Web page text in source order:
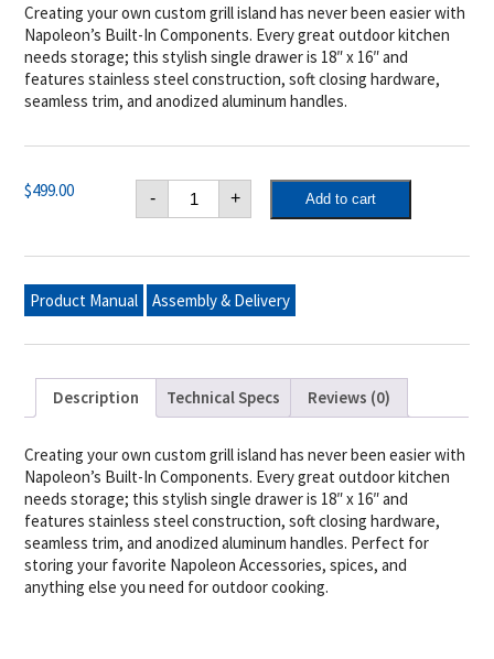
Creating your own custom grill island has never been easier with
Napoleon’s Built-In Components. Every great outdoor kitchen
needs storage; this stylish single drawer is 18″ x 16″ and
features stainless steel construction, soft closing hardware,
seamless trim, and anodized aluminum handles.
$499.00 -
Napoleon
X
Single
quantity
+ Add to cart
Product Manual Assembly & Delivery
Description Technical Specs Reviews (0)
Creating your own custom grill island has never been easier with
Napoleon’s Built-In Components. Every great outdoor kitchen
needs storage; this stylish single drawer is 18″ x 16″ and
features stainless steel construction, soft closing hardware,
seamless trim, and anodized aluminum handles. Perfect for
storing your favorite Napoleon Accessories, spices, and
anything else you need for outdoor cooking.